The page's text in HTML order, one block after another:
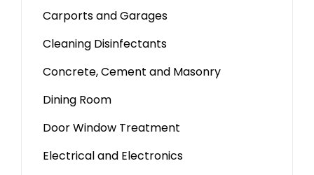
Carports and Garages
Cleaning Disinfectants
Concrete, Cement and Masonry
Dining Room
Door Window Treatment
Electrical and Electronics